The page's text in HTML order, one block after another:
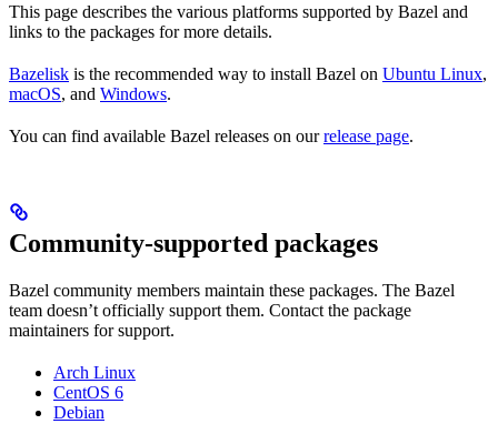
This page describes the various platforms supported by Bazel and
links to the packages for more details.
Bazelisk is the recommended way to install Bazel on Ubuntu Linux,
macOS, and Windows.
You can find available Bazel releases on ourrelease page.
Community-supported packages
Bazel community members maintain these packages. The Bazel
team doesn’t officially support them. Contact the package
maintainers for support.
Arch Linux
CentOS 6
Debian